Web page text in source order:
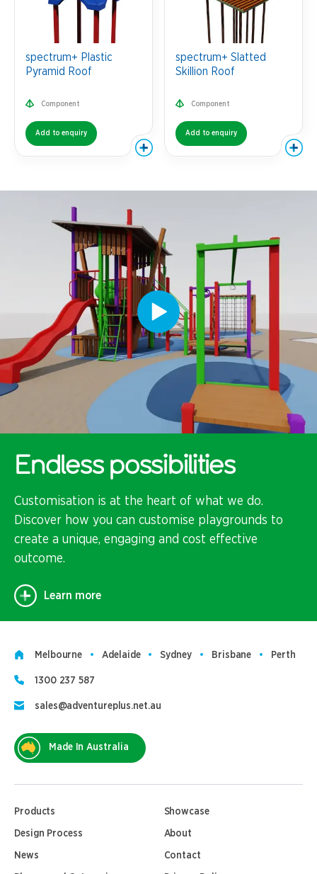
spectrum+ Plastic
Pyramid Roof
Component
Add to enquiry
spectrum+ Slatted
Skillion Roof
Component
Add to enquiry
Endless possibilities
Customisation is at the heart of what we do.
Discover how you can customise playgrounds to
create a unique, engaging and cost effective
outcome.
Learn more
Melbourne Adelaide Sydney Brisbane Perth
1300 237 587
sales@adventureplus.net.au
Made In Australia
Products Showcase
Design Process About
News Contact